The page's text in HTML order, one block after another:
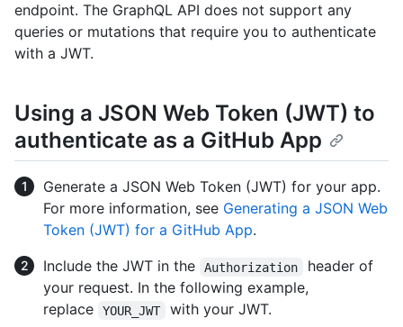
endpoint. The GraphQL API does not support any
queries or mutations that require you to authenticate
with a JWT.
Using a JSON Web Token (JWT) to
authenticate as a GitHub App
Generate a JSON Web Token (JWT) for your app.
For more information, see Generating a JSON Web
Token (JWT) for a GitHub App.
Include the JWT in the
Authorization
header of
your request. In the following example,
replace
YOUR_JWT with your JWT.